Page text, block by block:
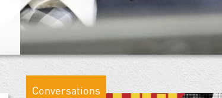
Conversations